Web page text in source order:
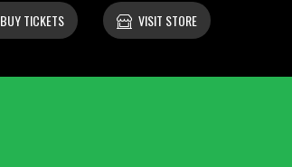
BUY TICKETS VISIT STORE